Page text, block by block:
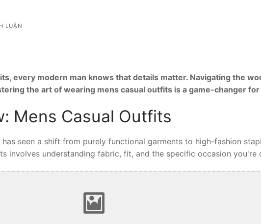
LUẬN
every modern man knows that details matter. Navigating the
the art of wearing mens casual outfits is a game-changer
Mens Casual Outfits
seen a shift from purely functional garments to high-fashion
involves understanding fabric, fit, and the specific occasion you're